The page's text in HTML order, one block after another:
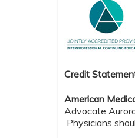
Credit S
American
Advocate
Physicians